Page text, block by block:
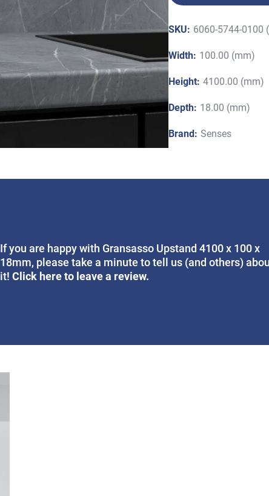
SKU: 6060-5744-0100
Width: 100.00 (mm)
Height: 4100.00 (mm)
Depth: 18.00 (mm)
Brand: Senses
If you are happy with Gransasso Upstand 4100 x 100 x
18mm, please take a minute to tell us (and others)
it!Click here to leave a review.